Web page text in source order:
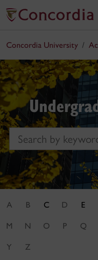
Concordia University
Search
A B C D E
M N O P Q
Y Z